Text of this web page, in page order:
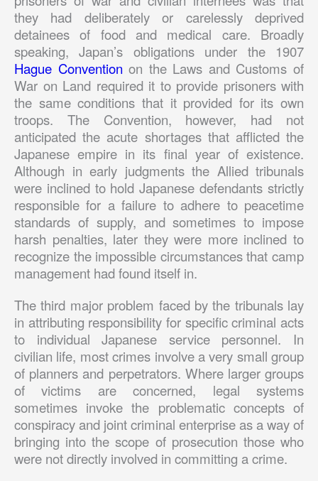
they had deliberately or carelessly deprived
detainees of food and medical care. Broadly
speaking, Japan’s obligations under the 1907
Hague Convention on the Laws and Customs of
War on Land required it to provide prisoners with
the same conditions that it provided for its own
troops. The Convention, however, had not
anticipated the acute shortages that afflicted the
Japanese empire in its final year of existence.
Although in early judgments the Allied tribunals
were inclined to hold Japanese defendants strictly
responsible for a failure to adhere to peacetime
standards of supply, and sometimes to impose
harsh penalties, later they were more inclined to
recognize the impossible circumstances that camp
management had found itself in.
The third major problem faced by the tribunals lay
in attributing responsibility for specific criminal acts
to individual Japanese service personnel. In
civilian life, most crimes involve a very small group
of planners and perpetrators. Where larger groups
of victims are concerned, legal systems
sometimes invoke the problematic concepts of
conspiracy and joint criminal enterprise as a way of
bringing into the scope of prosecution those who
were not directly involved in committing a crime.